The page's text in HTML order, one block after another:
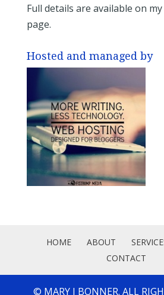
Full details are available on my
page.
Hosted and managed by
HOME ABOUT
CONTACT
© MARY J BONNER. ALL